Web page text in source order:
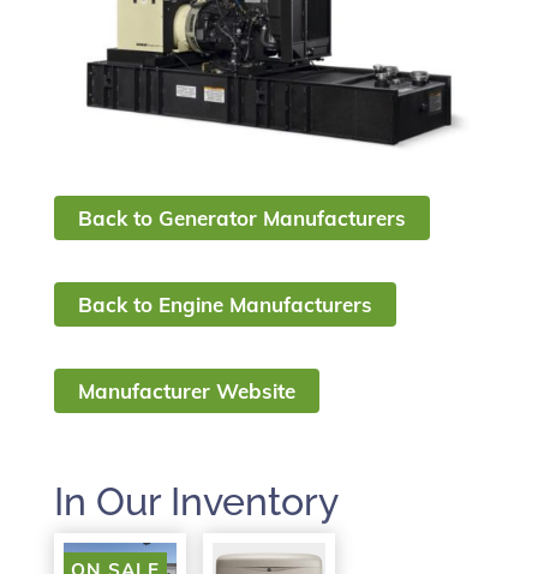
Back to Generator Manufacturers
Back to Engine Manufacturers
Manufacturer Website
In Our Inventory
ON SALE